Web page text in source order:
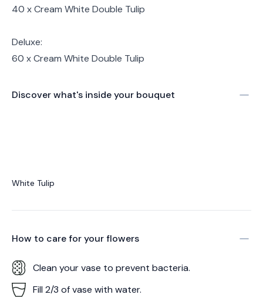
40 x Cream White Double Tulip
Deluxe:
60 x Cream White Double Tulip
Discover what's inside your bouquet
White Tulip
How to care for yourflowers
Clean your vase to prevent bacteria.
Fill 2/3 of vase with water.